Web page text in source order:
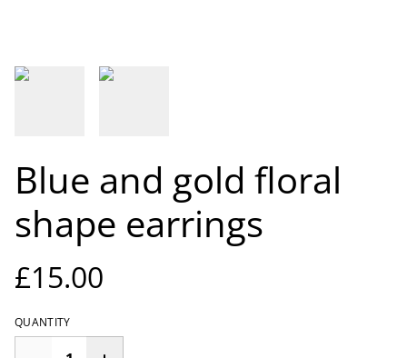
Blue and gold floral
shape earrings
£15.00
QUANTITY